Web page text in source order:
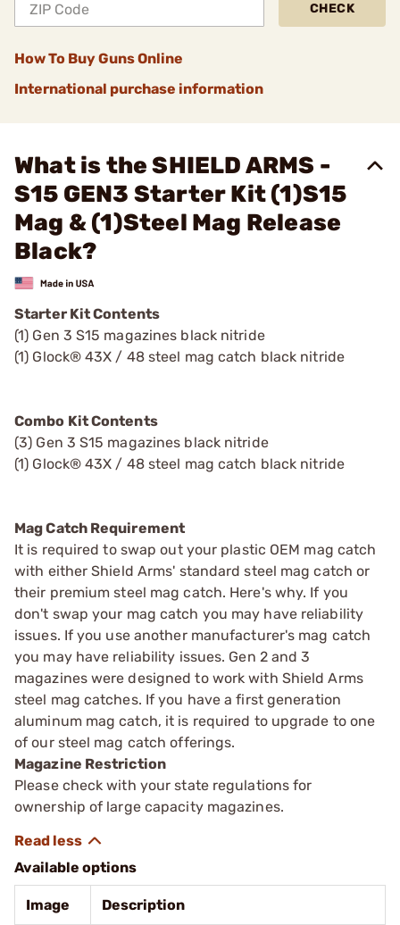
CHECK
How To Buy Guns Online
International purchase information
What is the SHIELD ARMS -
S15 GEN3 Starter Kit (1)S15
Mag & (1)Steel Mag Release
Black?
Starter Kit Contents
(1) Gen 3 S15 magazines black nitride
(1) Glock® 43X / 48 steel mag catch black nitride
Combo Kit Contents
(3) Gen 3 S15 magazines black nitride
(1) Glock® 43X / 48 steel mag catch black nitride
Mag Catch Requirement
It is required to swap out your plastic OEM mag catch
with either Shield Arms' standard steel mag catch or
their premium steel mag catch. Here's why. If you
don't swap your mag catch you may have reliability
issues. If you use another manufacturer's mag catch
you may have reliability issues. Gen 2 and 3
magazines were designed to work with Shield Arms
steel mag catches. If you have a first generation
aluminum mag catch, it is required to upgrade to one
of our steel mag catch offerings.
Magazine Restriction
Please check with your state regulations for
ownership of large capacity magazines.
Available options
Image Description